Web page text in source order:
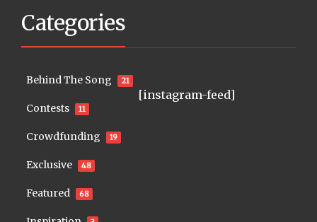
Categories
Behind The Song 21
Contests 11
Crowdfunding 19
Exclusive 48
Featured 68
[instagram-feed]